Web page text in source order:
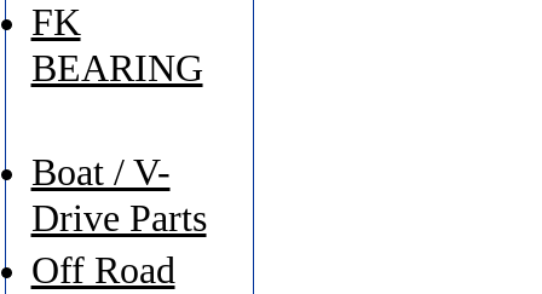
FK
BEARING
Boat / V-
Drive Parts
Off Road